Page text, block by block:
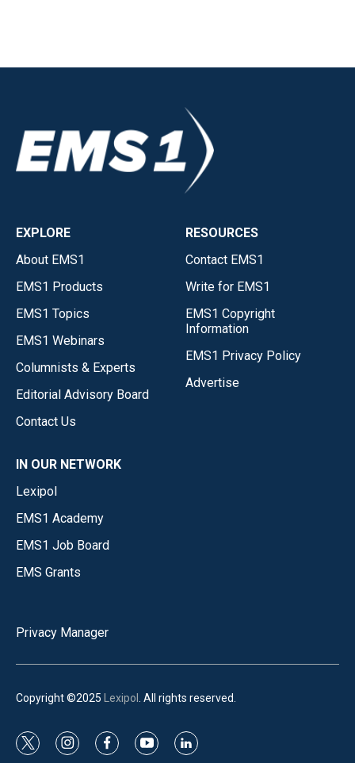
EXPLORE
About EMS1
EMS1 Products
EMS1 Topics
EMS1 Webinars
Columnists & Experts
Editorial Advisory Board
Contact Us
RESOURCES
Contact EMS1
Write for EMS1
EMS1 Copyright
Information
EMS1 Privacy Policy
Advertise
IN OUR NETWORK
Lexipol
EMS1 Academy
EMS1 Job Board
EMS Grants
Privacy Manager
Copyright ©2025 Lexipol . All rights reserved.
t
i
f
y
l